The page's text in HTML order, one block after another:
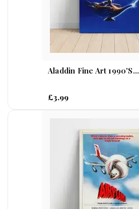
Aladdin Fine Art 1990's...
£3.99